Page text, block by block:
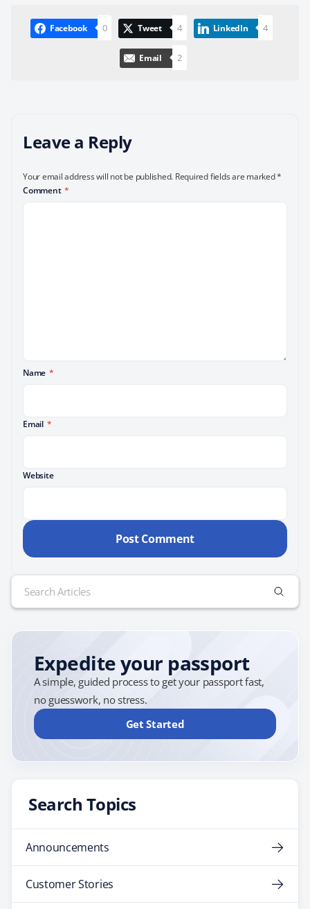
Facebook 0 Tweet 4 LinkedIn 4
Email 2
Leave a Reply
Your email address will not be published. Required fields are marked*
Comment *
Name *
Email *
Website
Search
for:
Expedite your passport
A simple, guided process to get your passport fast,
no guesswork, no stress.
Get Started
Search Topics
Announcements
Customer Stories